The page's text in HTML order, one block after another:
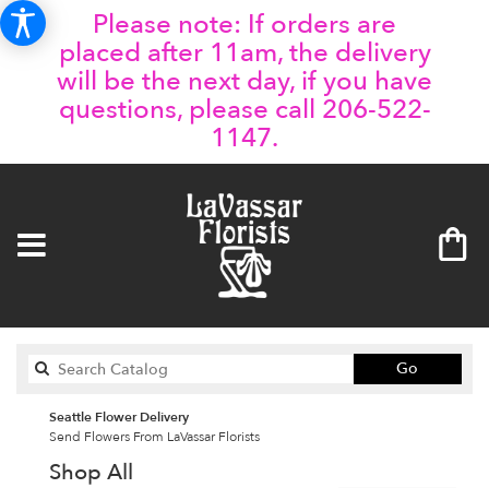
Please note: If orders are
placed after 11am, the delivery
will be the next day, if you have
questions, please call 206-522-
1147.
Go
catalog
Seattle Flower Delivery
Send Flowers From LaVassar Florists
Shop All